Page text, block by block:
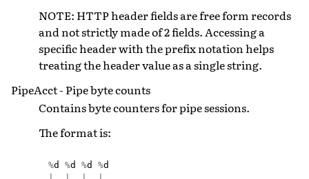
NOTE: HTTP header fields are free form records
and not strictly made of 2 fields. Accessing a
specific header with the prefix notation helps
treating the header value as a single string.
PipeAcct - Pipe byte counts
Contains byte counters for pipe sessions.
The format is:
%d %d %d %d